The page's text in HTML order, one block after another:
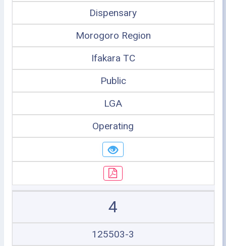
Dispensary
Morogoro Region
Ifakara TC
Public
LGA
Operating
4
125503-3